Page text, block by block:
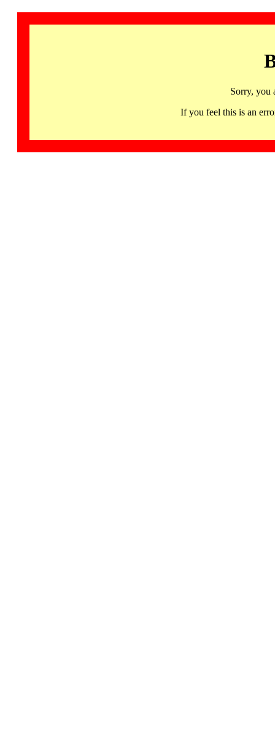
Sorry, you
If you feel this is an